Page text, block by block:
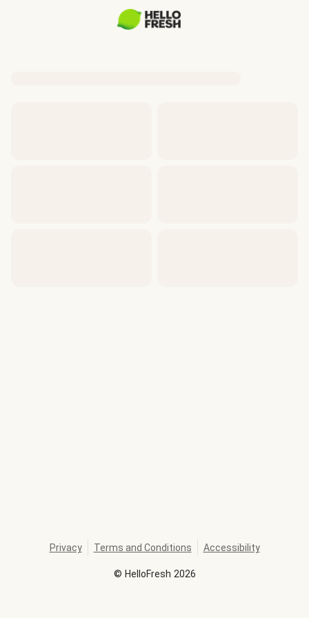
© HelloFresh 2026
Privacy Terms and Conditions Accessibility